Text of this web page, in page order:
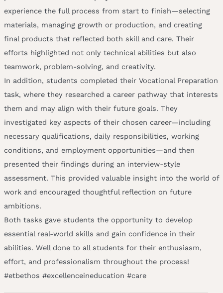
experience the full process from start to finish—selecting
materials, managing growth or production, and creating
final products that reflected both skill and care. Their
efforts highlighted not only technical abilities but also
teamwork, problem-solving, and creativity.
In addition, students completed their Vocational Preparation
task, where they researched a career pathway that interests
them and may align with their future goals. They
investigated key aspects of their chosen career—including
necessary qualifications, daily responsibilities, working
conditions, and employment opportunities—and then
presented their findings during an interview-style
assessment. This provided valuable insight into the world of
work and encouraged thoughtful reflection on future
ambitions.
Both tasks gave students the opportunity to develop
essential real-world skills and gain confidence in their
abilities. Well done to all students for their enthusiasm,
effort, and professionalism throughout the process!
#etbethos #excellenceineducation #care